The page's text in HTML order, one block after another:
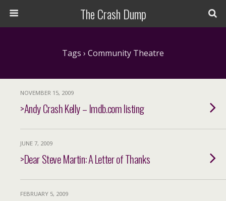
The Crash Dump
Tags › Community Theatre
NOVEMBER 15, 2009
>Andy Crash Kelly – Imdb.com listing
JUNE 7, 2009
>Dear Steve Martin: A Letter of Thanks
FEBRUARY 5, 2009